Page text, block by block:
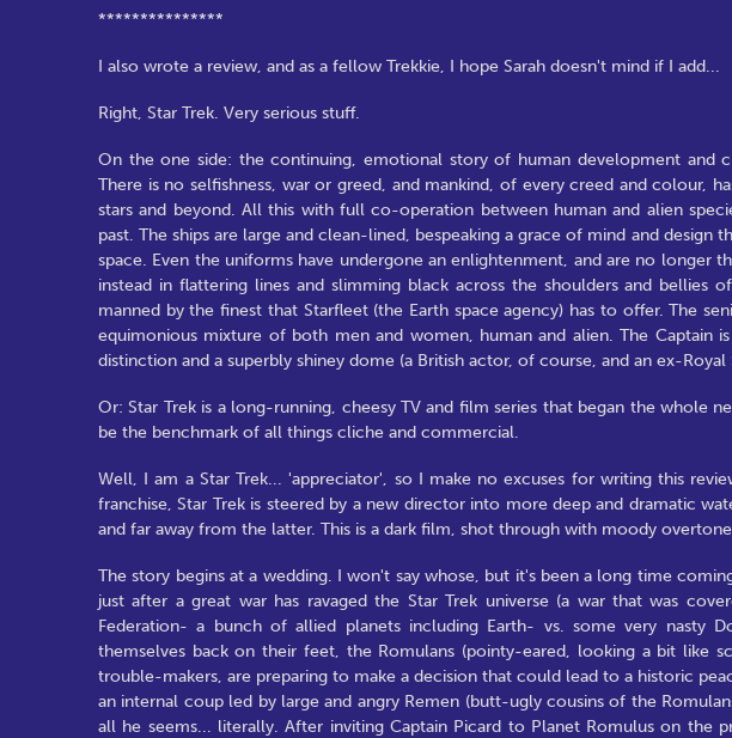
***************
I also wrote a review, and as a fellow Trekkie, I hope Sarah doesn't mind if I add...
Right, Star Trek. Very serious stuff.
On the one side: the continuing, emotional story of human development and
There is no selfishness, war or greed, and mankind, of every creed and colour,
stars and beyond. All this with full co-operation between human and alien
past. The ships are large and clean-lined, bespeaking a grace of mind and
space. Even the uniforms have undergone an enlightenment, and are no longer
instead in flattering lines and slimming black across the shoulders and bellies
manned by the finest that Starfleet (the Earth space agency) has to offer. The
equimonious mixture of both men and women, human and alien. The Captain
distinction and a superbly shiney dome (a British actor, of course, and an ex-Royal
Or: Star Trek is a long-running, cheesy TV and film series that began the whole
be the benchmark of all things cliche and commercial.
Well, I am a Star Trek... 'appreciator', so I make no excuses for writing this
franchise, Star Trek is steered by a new director into more deep and dramatic
and far away from the latter. This is a dark film, shot through with moody
The story begins at a wedding. I won't say whose, but it's been a long time
just after a great war has ravaged the Star Trek universe (a war that was
Federation- a bunch of allied planets including Earth- vs. some very nasty
themselves back on their feet, the Romulans (pointy-eared, looking a bit like
trouble-makers, are preparing to make a decision that could lead to a historic
an internal coup led by large and angry Remen (butt-ugly cousins of the
all he seems... literally. After inviting Captain Picard to Planet Romulus on the